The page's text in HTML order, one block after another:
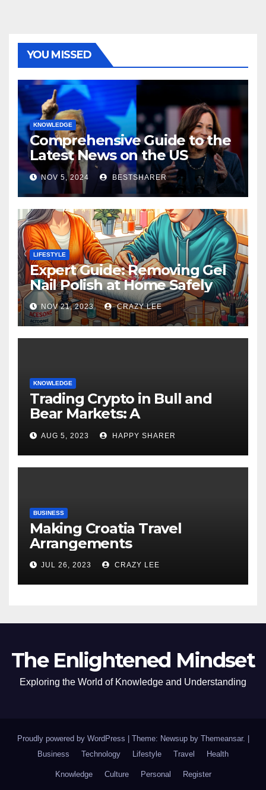
YOU MISSED
KNOWLEDGE
Comprehensive Guide to the
Latest News on the US
Election 2024
NOV 5, 2024 BESTSHARER
LIFESTYLE
Expert Guide: Removing Gel
Nail Polish at Home Safely
NOV 21, 2023 CRAZY LEE
KNOWLEDGE
Trading Crypto in Bull and
Bear Markets: A
Comprehensive Examination
of the Differences
AUG 5, 2023 HAPPY SHARER
BUSINESS
Making Croatia Travel
Arrangements
JUL 26, 2023 CRAZY LEE
The Enlightened Mindset
Exploring the World of Knowledge and Understanding
Proudly powered by WordPress | Theme: Newsup by Themeansar. |
Business
Technology Lifestyle Travel Health
Knowledge Culture Personal Register